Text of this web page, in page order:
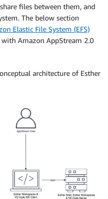
files between them, and
The below section
Elastic File System (EFS)
Amazon AppStream 2.0
architecture of Esther